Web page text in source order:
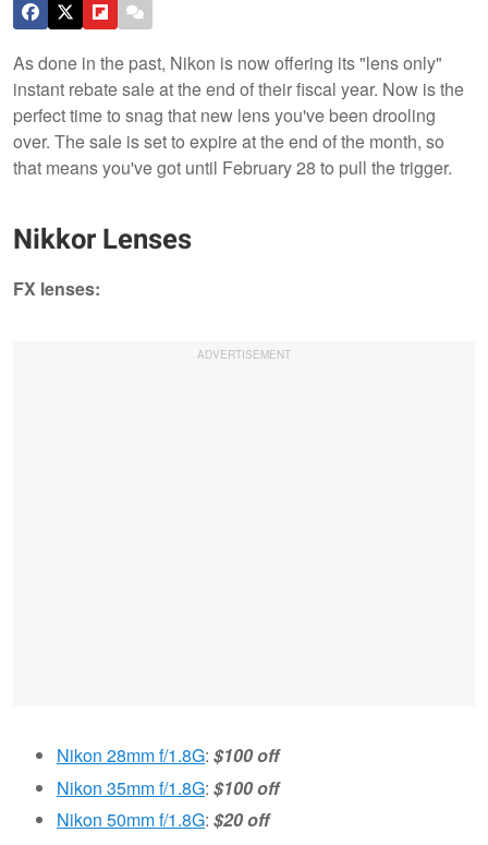
As done in the past, Nikon is now offering its "lens only"
instant rebate sale at the end of their fiscal year. Now is the
perfect time to snag that new lens you've been drooling
over. The sale is set to expire at the end of the month, so
that means you've got until February 28 to pull the trigger.
Nikkor Lenses
FX lens​es:
Nikon 28mm f/1.8G: $100 off
Nikon 35mm f/1.8G: $100 off
Nikon 50mm f/1.8G: $20 off